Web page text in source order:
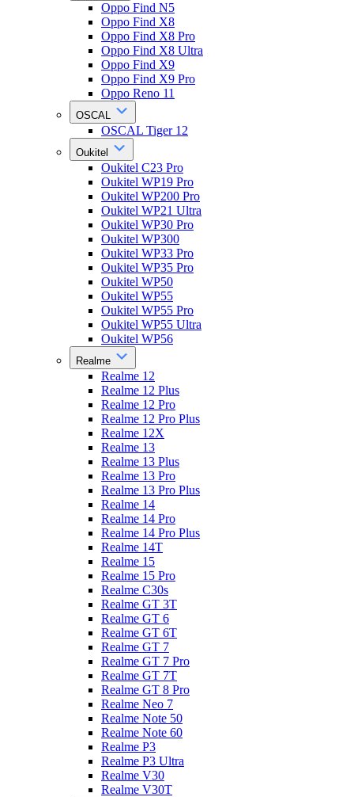
Oppo Find N5
Oppo Find X8
Oppo Find X8 Pro
Oppo Find X8 Ultra
Oppo Find X9
Oppo Find X9 Pro
Oppo Reno 11
OSCAL
OSCAL Tiger 12
Oukitel
Oukitel C23 Pro
Oukitel WP19 Pro
Oukitel WP200 Pro
Oukitel WP21 Ultra
Oukitel WP30 Pro
Oukitel WP300
Oukitel WP33 Pro
Oukitel WP35 Pro
Oukitel WP50
Oukitel WP55
Oukitel WP55 Pro
Oukitel WP55 Ultra
Oukitel WP56
Realme
Realme 12
Realme 12 Plus
Realme 12 Pro
Realme 12 Pro Plus
Realme 12X
Realme 13
Realme 13 Plus
Realme 13 Pro
Realme 13 Pro Plus
Realme 14
Realme 14 Pro
Realme 14 Pro Plus
Realme 14T
Realme 15
Realme 15 Pro
Realme C30s
Realme GT 3T
Realme GT 6
Realme GT 6T
Realme GT 7
Realme GT 7 Pro
Realme GT 7T
Realme GT 8 Pro
Realme Neo 7
Realme Note 50
Realme Note 60
Realme P3
Realme P3 Ultra
Realme V30
Realme V30T